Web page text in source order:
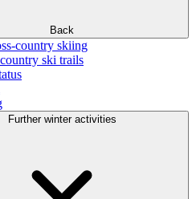
Back
country skiing
ski trails
Further winter activities